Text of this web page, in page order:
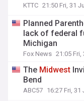
KTTC 21:50 Fri, 31 Jul
Planned
lack of federal
Michigan
Fox News 21:05 Fri,
The Midwest
Bend
ABC57 16:27 Fri, 31